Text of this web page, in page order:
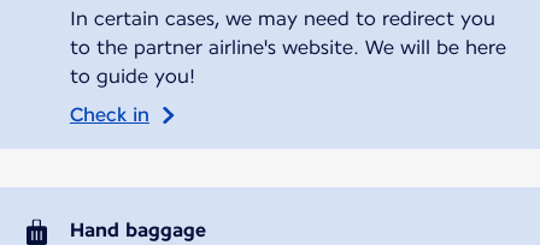
In certain cases, we may need to redirect you
to the partner airline's website. We will be here
to guide you!
Check in
Hand baggage